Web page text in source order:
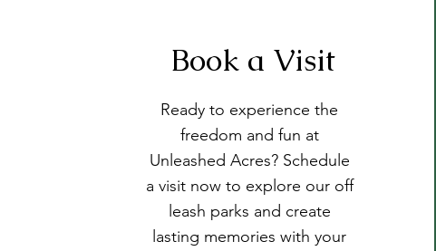
Book a Visit
Ready to experience the
freedom and fun at
Unleashed Acres? Schedule
a visit now to explore our off
leash parks and create
lasting memories with your